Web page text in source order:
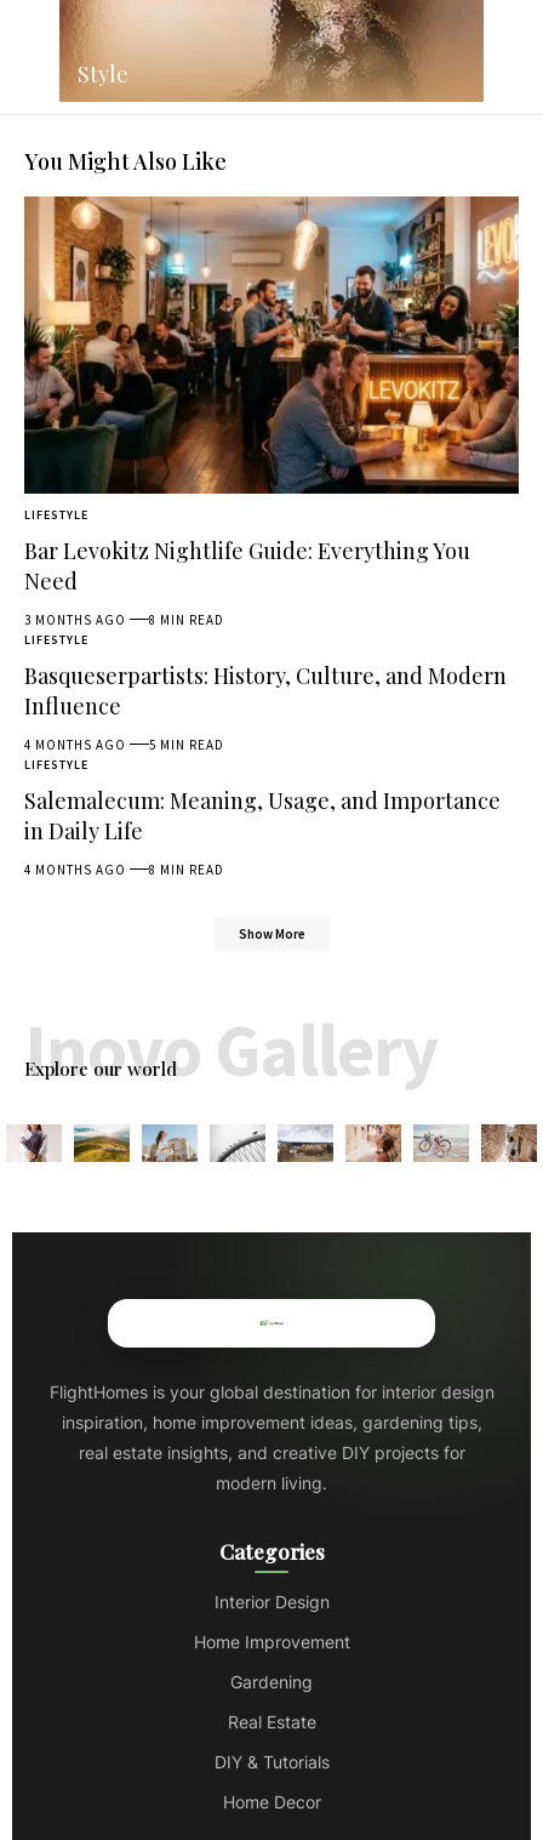
Style
You Might Also Like
LIFESTYLE
Bar Levokitz Nightlife Guide: Everything You
Need
3 MONTHS AGO 8 MIN READ
LIFESTYLE
Basqueserpartists: History, Culture, and Modern
Influence
4 MONTHS AGO 5 MIN READ
LIFESTYLE
Salemalecum: Meaning, Usage, and Importance
in Daily Life
4 MONTHS AGO 8 MIN READ
Show More
Explore our world
Inovo Gallery
FlightHomes is your global destination for interior design
inspiration, home improvement ideas, gardening tips,
real estate insights, and creative DIY projects for
modern living.
Categories
Interior Design
Home Improvement
Gardening
Real Estate
DIY & Tutorials
Home Decor